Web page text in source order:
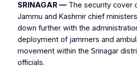
SRINAGAR —The security cover
Jammu and Kashmir chief
down further with the
deployment of jammers and
movement within the Srinagar
officials.